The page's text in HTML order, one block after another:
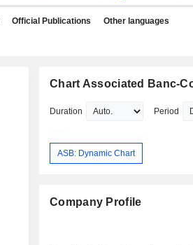
Official Publications Other languages
Chart Associated Banc-
Duration Period
ASB: Dynamic Chart
Company Profile